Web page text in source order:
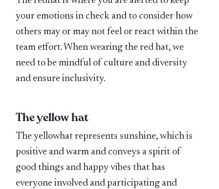
your emotions in check and to consider how
others may or may not feel or react within the
team effort. When wearing the red hat, we
need to be mindful of culture and diversity
and ensure inclusivity.
The yellow hat
The yellowhat represents sunshine, which is
positive and warm and conveys a spirit of
good things and happy vibes that has
everyone involved and participating and